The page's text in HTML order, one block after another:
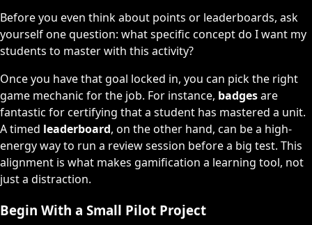
Before you even think about points or leaderboards, ask
yourself one question: what specific concept do I want my
students to master with this activity?
Once you have that goal locked in, you can pick the right
game mechanic for the job. For instance, badgesare
fantastic for certifying that a student has mastered a unit.
A timed leaderboard, on the other hand, can be a high-
energy way to run a review session before a big test. This
alignment is what makes gamification a learning tool, not
just a distraction.
Begin With a Small Pilot Project